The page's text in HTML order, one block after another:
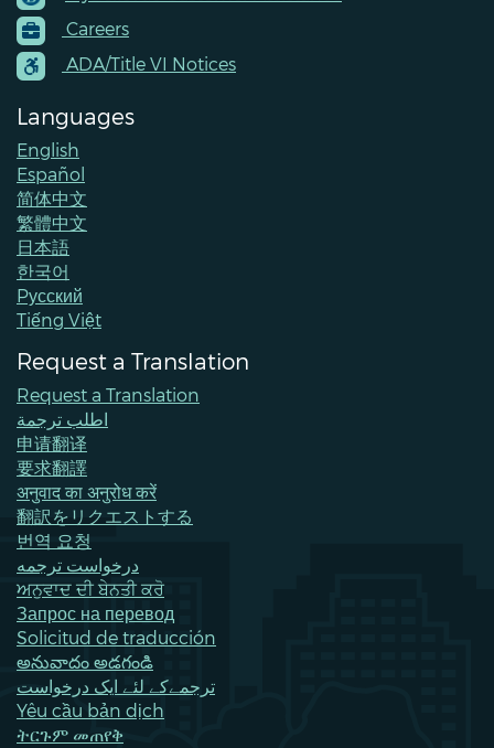
Footer
Menu
Contacts
Careers
ADA/Title VI Notices
Languages
English
Español
简体中文
繁體中文
日本語
한국어
Pусский
Tiếng Việt
Request a Translation
Request a Translation
اطلب ترجمة
申请翻译
要求翻譯
अनुवाद का अनुरोध करें
翻訳をリクエストする
번역 요청
درخواست ترجمه
ਅਨੁਵਾਦ ਦੀ ਬੇਨਤੀ ਕਰੋ
Запрос на перевод
Solicitud de traducción
అనువాదం అడగండి
ترجمےکے لئے ایک درخواست
Yêu cầu bản dịch
ትርጉም መጠየቅ